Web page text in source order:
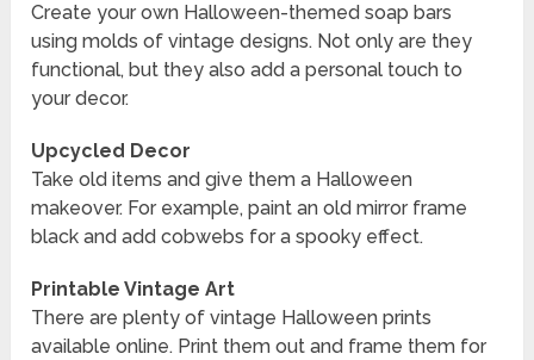
Create your own Halloween-themed soap bars
using molds of vintage designs. Not only are they
functional, but they also add a personal touch to
your decor.
Upcycled Decor
Take old items and give them a Halloween
makeover. For example, paint an old mirror frame
black and add cobwebs for a spooky effect.
Printable Vintage Art
There are plenty of vintage Halloween prints
available online. Print them out and frame them for